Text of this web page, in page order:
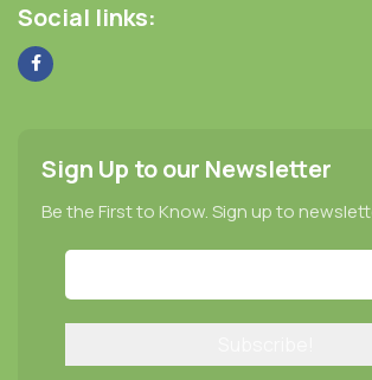
Social links:
Sign Up to our Newsletter
Be the First to Know. Sign up to